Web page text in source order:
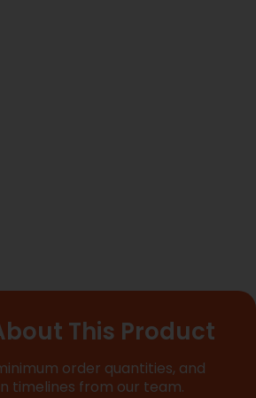
This Product
order quantities, and
timelines from our team.